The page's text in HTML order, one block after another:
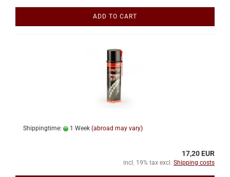
ADD TO CART
Shippingtime: 1 Week (abroad may vary)
17,20 EUR
incl. 19% tax excl. Shipping costs